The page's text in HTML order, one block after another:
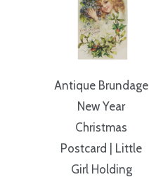
Antique Brundage
New Year
Christmas
Postcard | Little
Girl Holding